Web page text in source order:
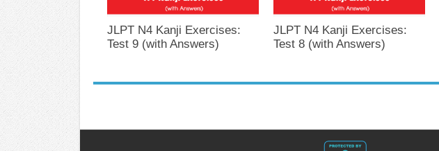
JLPT N4 Kanji Exercises:
Test 9 (with Answers)
JLPT N4 Kanji Exercises:
Test 8 (with Answers)